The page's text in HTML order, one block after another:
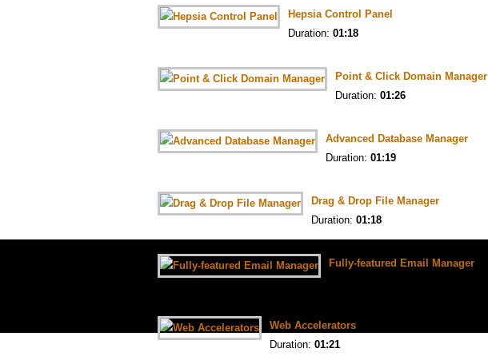
Hepsia Control Panel
Duration: 01:18
Point & Click Domain Manager
Duration: 01:26
Advanced Database Manager
Duration: 01:19
Drag & Drop File Manager
Duration: 01:18
Fully-featured Email Manager
Web Accelerators
Duration: 01:21